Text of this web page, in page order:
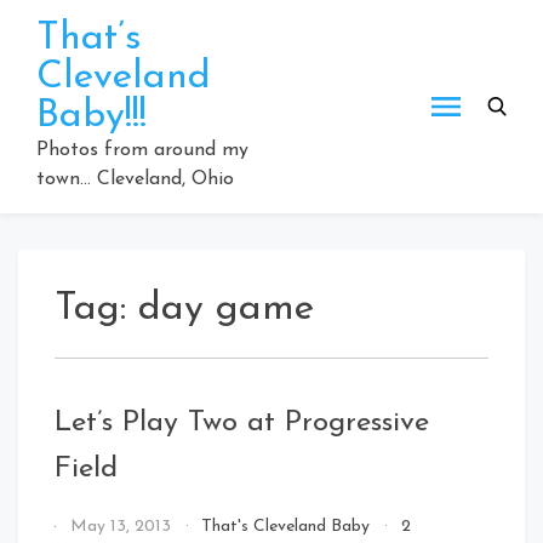
content
That’s
Cleveland
Baby!!!
Photos from around my
town… Cleveland, Ohio
Tag: day game
Let’s Play Two at Progressive
Field
ByMay 13, 2013 That's Cleveland Baby
2